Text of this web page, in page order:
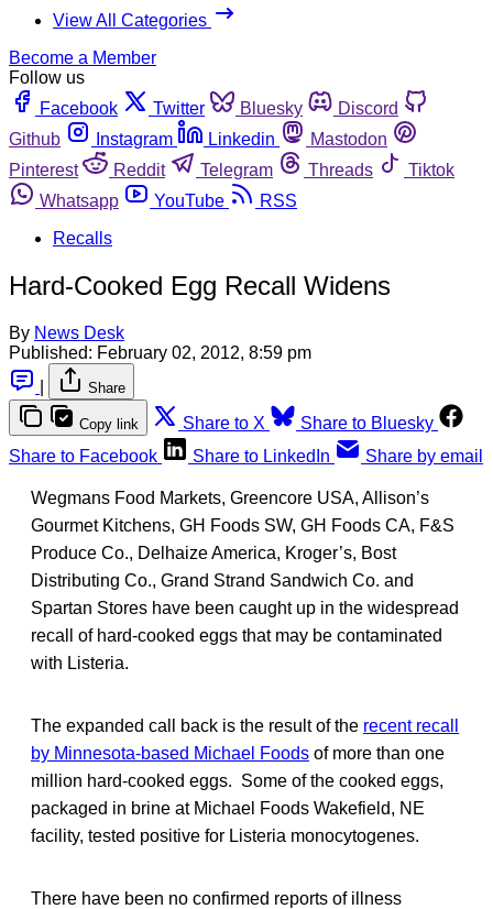
View All Categories
Become a Member
Follow us
Facebook
Twitter Bluesky
Discord
Github
Instagram Linkedin
Mastodon
Pinterest
Reddit Telegram Threads
Tiktok
Whatsapp
YouTube
RSS
Recalls
Hard-Cooked Egg Recall Widens
By News Desk
Published: February 02, 2012, 8:59 pm
Share
Copy link Share to X
Share to Bluesky
Share to Facebook
Share to LinkedIn Share by email
Wegmans Food Markets, Greencore USA, Allison’s
Gourmet Kitchens, GH Foods SW, GH Foods CA, F&S
Produce Co., Delhaize America, Kroger’s, Bost
Distributing Co., Grand Strand Sandwich Co. and
Spartan Stores have been caught up in the widespread
recall of hard-cooked eggs that may be contaminated
with Listeria.
The expanded call back is the result of the recent recall
by Minnesota-based Michael Foods of more than one
million hard-cooked eggs. Some of the cooked eggs,
packaged in brine at Michael Foods Wakefield, NE
facility, tested positive for Listeria monocytogenes.
There have been no confirmed reports of illness